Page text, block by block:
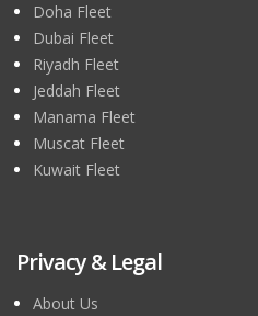
Doha Fleet
Dubai Fleet
Riyadh Fleet
Jeddah Fleet
Manama Fleet
Muscat Fleet
Kuwait Fleet
Privacy & Legal
About Us